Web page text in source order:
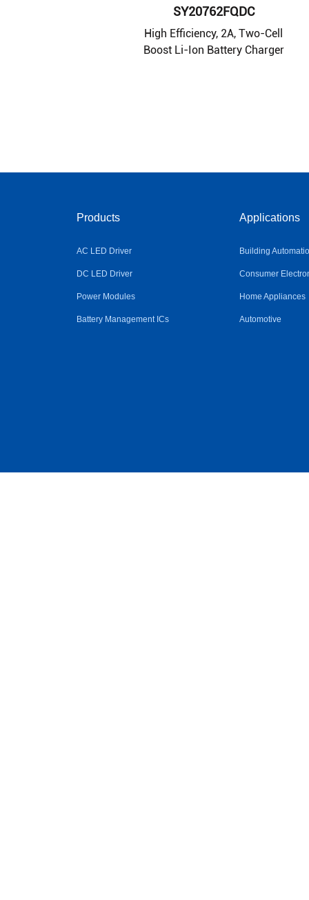
SY20762FQDC
High Efficiency, 2A, Two-Cell
Boost Li-Ion Battery Charger
Products
AC LED Driver
DC LED Driver
Power Modules
Battery Management ICs
Applications
Building
Consumer
Home Appliances
Automotive